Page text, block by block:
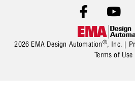
2026 EMA Design Automation®, Inc. |
Terms of Use